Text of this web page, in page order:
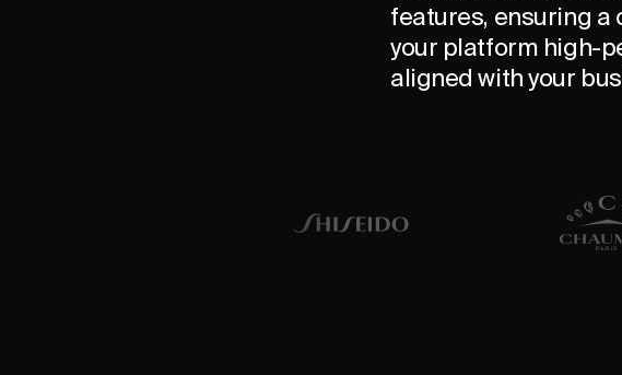
features, ensuring a
your platform high-
aligned with your